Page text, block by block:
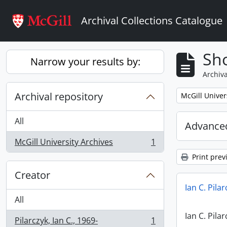
Archival Collections Catalogue
Narrow your results by:
Archival repository
All
McGill University Archives
, 1 results 1
Creator
All
Pilarczyk, Ian C., 1969-
1
Remove filter:
McGill
Print
Ian C.
Ian C.